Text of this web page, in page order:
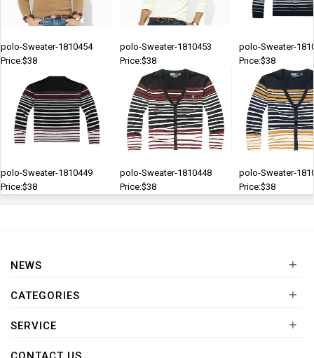
polo-Sweater-1810454
Price:$38
polo-Sweater-1810453
Price:$38
polo-Sweater-
Price:$38
polo-Sweater-1810449
Price:$38
polo-Sweater-1810448
Price:$38
polo-Sweater-
Price:$38
NEWS +
CATEGORIES +
SERVICE +